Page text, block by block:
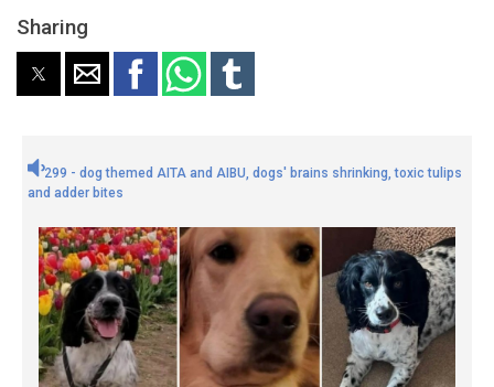
Sharing
299 - dog themed AITA and AIBU, dogs' brains shrinking, toxic tulips
and adder bites